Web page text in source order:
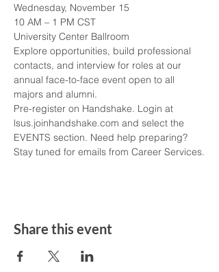
Wednesday, November 15
10 AM – 1 PM CST
University Center Ballroom
Explore opportunities, build professional
contacts, and interview for roles at our
annual face-to-face event open to all
majors and alumni.
Pre-register on Handshake. Login at
lsus.joinhandshake.com and select the
EVENTS section. Need help preparing?
Stay tuned for emails from Career Services.
Share this event